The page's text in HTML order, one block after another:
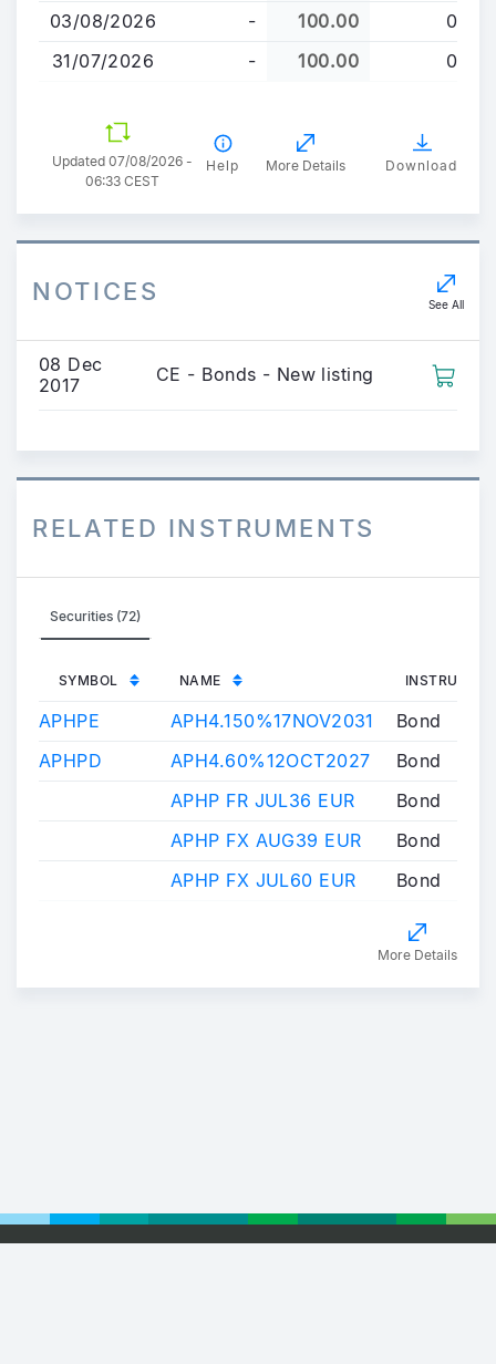
03/08/2026
- 100.00
0
31/07/2026
- 100.00 0
Updated 07/08/2026 -
06:33 CEST
Help More Details Download
NOTICES See All
08 Dec
2017
CE - Bonds - New listing
RELATED INSTRUMENTS
Securities (72)
SYMBOL NAME
APHPE APH4.150%17NOV2031
Bond
APHPD
APH4.60%12OCT2027
Bond
APHP FR JUL36 EUR
Bond
APHP FX AUG39 EUR
Bond
APHP FX JUL60 EUR
Bond
More Details